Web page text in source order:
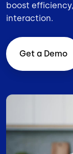
boost
interaction.
Get a Demo